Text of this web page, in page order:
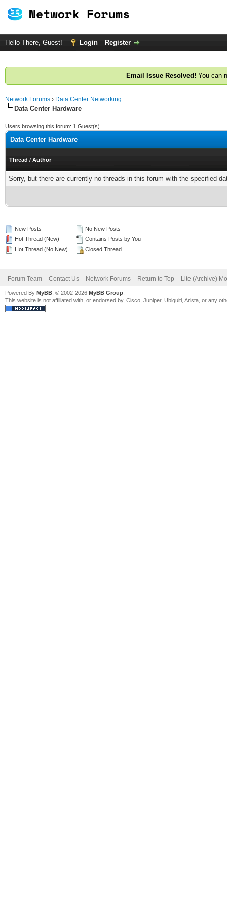
Hello There, Guest! Login Register
Email Issue Resolved! You can
Network Forums › Data Center Networking
Data Center Hardware
Users browsing this forum: 1 Guest(s)
Data Center Hardware
Thread / Author
Sorry, but there are currently no threads in this forum with the specified
New Posts
Hot Thread (New)
Hot Thread (No New)
No New Posts
Contains Posts by You
Closed Thread
Forum Team Contact Us Network Forums Return to Top Lite (Archive)
Powered By MyBB , © 2002-2026 MyBB Group
This website is not affiliated with, or endorsed by, Cisco, Juniper, Ubiquiti, Arista, or any